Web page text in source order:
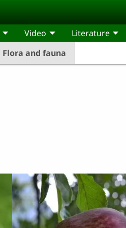
Video Literature
Flora and fauna